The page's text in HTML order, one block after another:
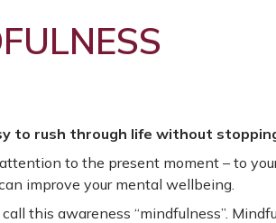
to rush through life without
to the present moment – to
improve your mental wellbeing.
this awareness “mindfulness”.